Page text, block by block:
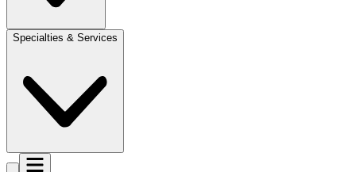
Specialties & Services